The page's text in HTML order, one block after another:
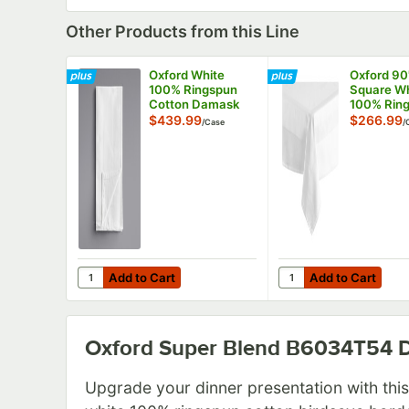
Other Products from this Line
Oxford White
100% Ringspun
Cotton Damask
Satin Band 4-Side
$439.99/Case
Add to Cart
Quantity for Oxford White 100% Ringspun Cotton
Add to Cart
Oxford
Square
100%
Cotton
$266.99/
Add to Cart
Quantity for Oxford
Add to Cart
Oxford Super Blend B6034T54
Upgrade your dinner presentation with